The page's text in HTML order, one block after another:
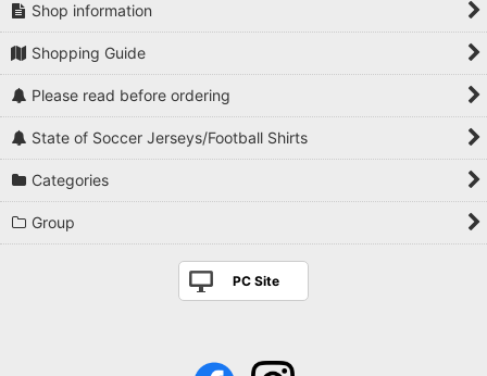
Shop information
Shopping Guide
Please read before ordering
State of Soccer Jerseys/Football Shirts
Categories
Group
PC Site